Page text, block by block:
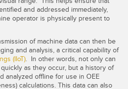
and addressed immediately,
operator is physically present to
of machine data can then be
and analysis, a critical capability of
(IIoT). In other words, not only can
as they occur, but a history of
analyzed offline for use in OEE
calculations. This data can also